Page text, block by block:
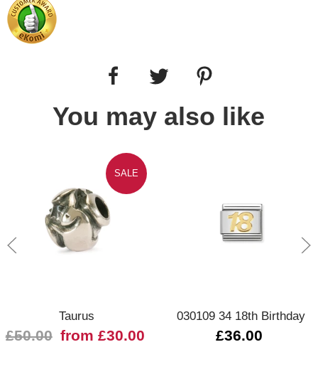
You may also like
SALE
Taurus
£50.00 from £30.00
030109 34 18th Birthday
£36.00